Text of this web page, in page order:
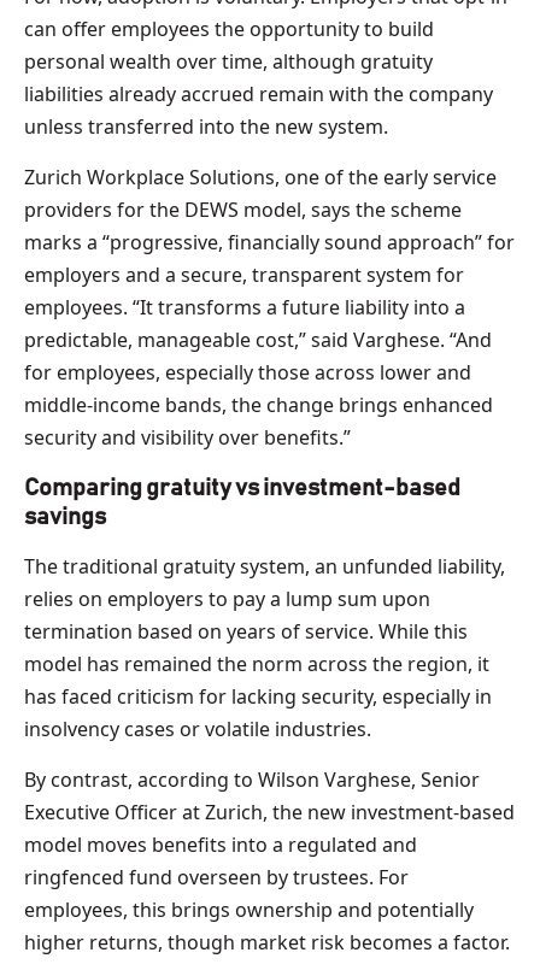
can offer employees the opportunity to build
personal wealth over time, although gratuity
liabilities already accrued remain with the company
unless transferred into the new system.
Zurich Workplace Solutions, one of the early service
providers for the DEWS model, says the scheme
marks a “progressive, financially sound approach” for
employers and a secure, transparent system for
employees. “It transforms a future liability into a
predictable, manageable cost,” said Varghese. “And
for employees, especially those across lower and
middle-income bands, the change brings enhanced
security and visibility over benefits.”
Comparing gratuity vs investment-based
savings
The traditional gratuity system, an unfunded liability,
relies on employers to pay a lump sum upon
termination based on years of service. While this
model has remained the norm across the region, it
has faced criticism for lacking security, especially in
insolvency cases or volatile industries.
By contrast, according to Wilson Varghese, Senior
Executive Officer at Zurich, the new investment-based
model moves benefits into a regulated and
ringfenced fund overseen by trustees. For
employees, this brings ownership and potentially
higher returns, though market risk becomes a factor.